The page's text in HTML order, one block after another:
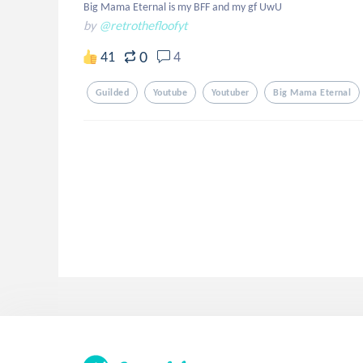
Big Mama Eternal is my BFF and my gf UwU
by @retrothefloofyt
41 0 4
Guilded Youtube Youtuber Big Mama Eternal